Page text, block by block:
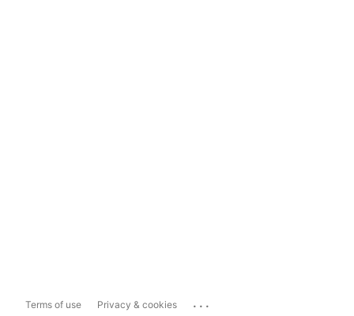
Terms of use Privacy & cookies ...